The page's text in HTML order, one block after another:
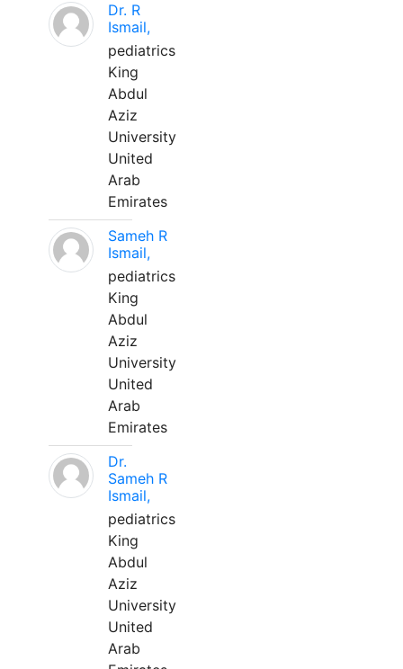
Dr. R
Ismail,
pediatrics
King
Abdul
Aziz
University
United
Arab
Emirates
Sameh R
Ismail,
pediatrics
King
Abdul
Aziz
University
United
Arab
Emirates
Dr.
Sameh R
Ismail,
pediatrics
King
Abdul
Aziz
University
United
Arab